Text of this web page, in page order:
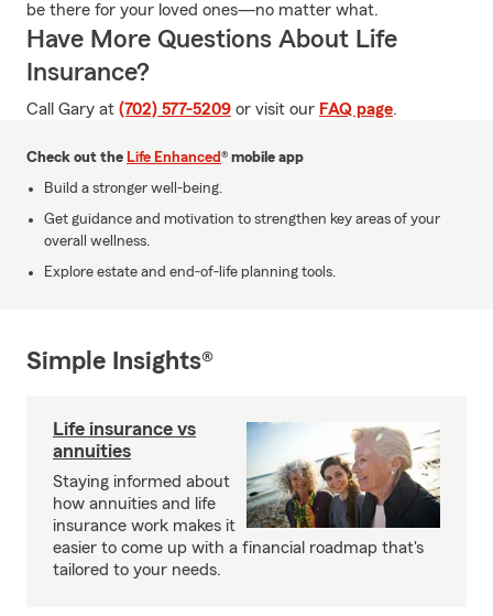
be there for your loved ones—no matter what.
Have More Questions About Life
Insurance?
Call Gary at (702) 577-5209 or visit our FAQ page.
Check out the Life Enhanced® mobile app
Build a stronger well-being.
Get guidance and motivation to strengthen key areas of your
overall wellness.
Explore estate and end-of-life planning tools.
Simple Insights®
Life insurance vs
annuities
Staying informed about
how annuities and life
insurance work makes it
easier to come up with a financial roadmap that's
tailored to your needs.